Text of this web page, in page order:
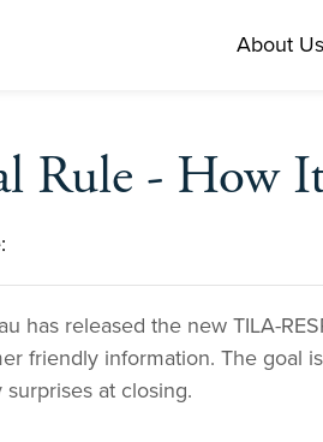
About Us
Rule - How
has released the new TILA-
friendly information. The goal
at closing.